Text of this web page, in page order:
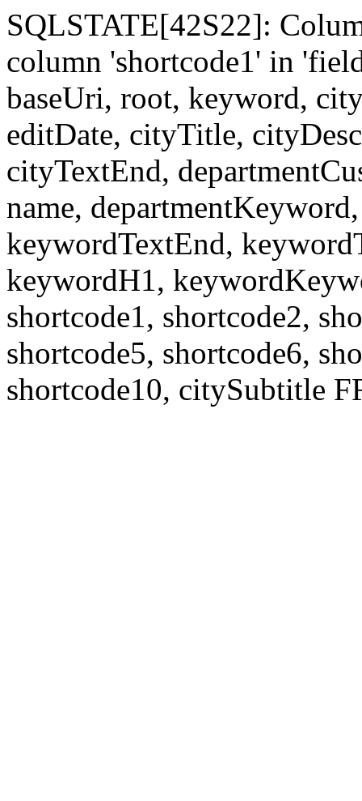
SQLSTATE[42S22]:
column 'shortcode1' in
baseUri, root, keyword,
editDate, cityTitle,
cityTextEnd,
name,
keywordTextEnd,
keywordH1,
shortcode1, shortcode2,
shortcode5, shortcode6,
shortcode10, citySubtitle